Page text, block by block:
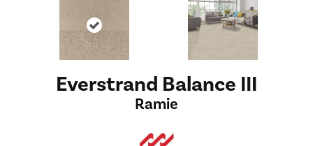
Everstrand Balance III
Ramie